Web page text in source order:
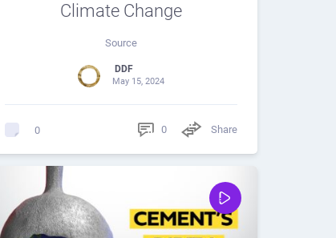
Climate Change
Source
DDF
May 15, 2024
0 0 Share